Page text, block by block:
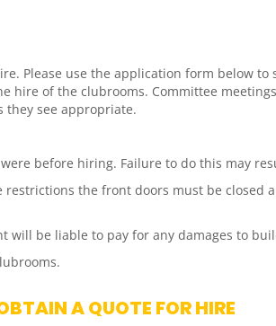
Please use the application form below
of the clubrooms. Committee
they see appropriate.
before hiring. Failure to do this may
the front doors must be
be liable to pay for any damages to
A QUOTE FOR HIRE